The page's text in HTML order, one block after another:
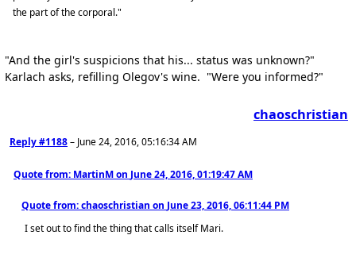
the part of the corporal."
"And the girl's suspicions that his... status was unknown?"
Karlach asks, refilling Olegov's wine. "Were you informed?"
chaoschristian
Reply #1188– June 24, 2016, 05:16:34 AM
Quote from: MartinM on June 24, 2016, 01:19:47 AM
Quote from: chaoschristian on June 23, 2016, 06:11:44 PM
I set out to find the thing that calls itself Mari.